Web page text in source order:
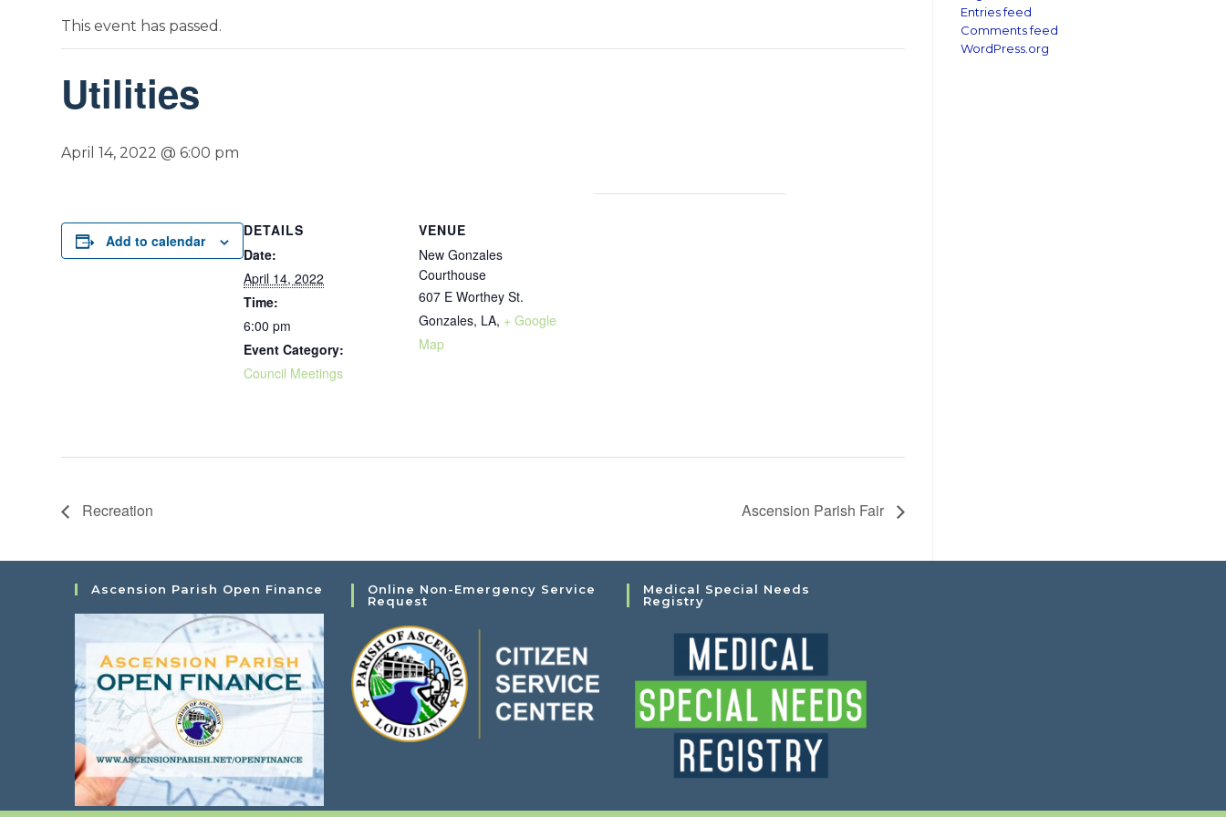
This event has passed.
Utilities
April 14, 2022 @ 6:00 pm
Add to calendar
DETAILS
Date:
April 14, 2022
Time:
6:00 pm
Event Category:
Council Meetings
VENUE
New Gonzales
Courthouse
607 E Worthey St.
Gonzales, LA, + Google
Map
Recreation Ascension Parish Fair
Entries feed
Comments feed
WordPress.org
Ascension Parish Open Finance
Online Non-Emergency Service
Request
Medical Special Needs
Registry